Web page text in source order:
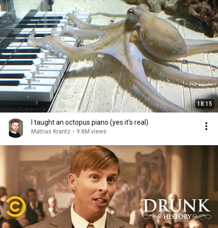
18:15
I taught an octopus piano (yes it's real)
Mattias Krantz • 9.8M views